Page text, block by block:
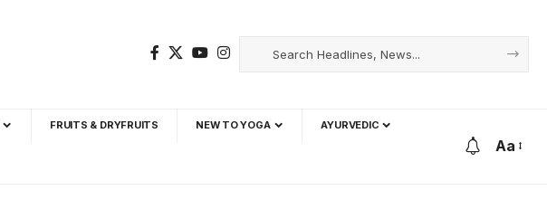
FRUITS & DRYFRUITS NEW TO YOGA AYURVEDIC
Aa